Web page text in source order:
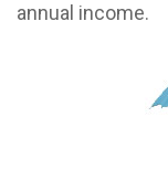
annual income.